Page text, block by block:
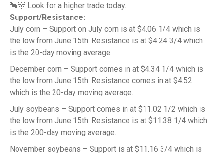
🐂🐻 Look for a higher trade today.
Support/Resistance:
July corn – Support on July corn is at $4.06 1/4 which is
the low from June 15th. Resistance is at $4.24 3/4 which
is the 20-day moving average.
December corn – Support comes in at $4.34 1/4 which is
the low from June 15th. Resistance comes in at $4.52
which is the 20-day moving average.
July soybeans – Support comes in at $11.02 1/2 which is
the low from June 15th. Resistance is at $11.38 1/4 which
is the 200-day moving average.
November soybeans – Support is at $11.16 3/4 which is